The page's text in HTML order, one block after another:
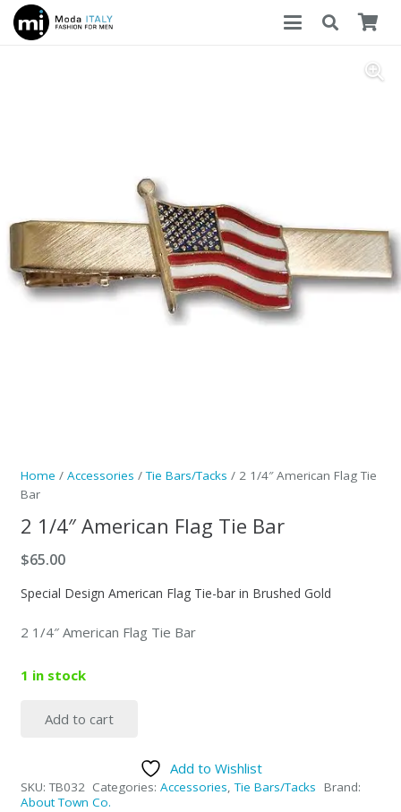
Home / Accessories /Tie Bars/Tacks / 2 1/4″ American Flag Tie
Bar
2 1/4″ American Flag Tie Bar
$65.00
Special Design American Flag Tie-bar in Brushed Gold
2 1/4″ American Flag Tie Bar
1 in stock
Flag
Add to cart
Add to Wishlist
SKU:TB032 Categories: Accessories,Tie Bars/Tacks Brand:
About Town Co.